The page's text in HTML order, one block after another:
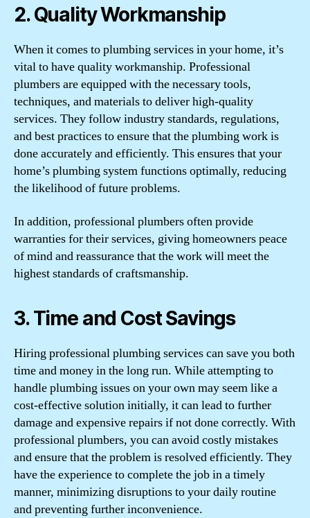
2. Quality Workmanship
When it comes to plumbing services in your home, it’s
vital to have quality workmanship. Professional
plumbers are equipped with the necessary tools,
techniques, and materials to deliver high-quality
services. They follow industry standards, regulations,
and best practices to ensure that the plumbing work is
done accurately and efficiently. This ensures that your
home’s plumbing system functions optimally, reducing
the likelihood of future problems.
In addition, professional plumbers often provide
warranties for their services, giving homeowners peace
of mind and reassurance that the work will meet the
highest standards of craftsmanship.
3. Time and Cost Savings
Hiring professional plumbing services can save you both
time and money in the long run. While attempting to
handle plumbing issues on your own may seem like a
cost-effective solution initially, it can lead to further
damage and expensive repairs if not done correctly. With
professional plumbers, you can avoid costly mistakes
and ensure that the problem is resolved efficiently. They
have the experience to complete the job in a timely
manner, minimizing disruptions to your daily routine
and preventing further inconvenience.